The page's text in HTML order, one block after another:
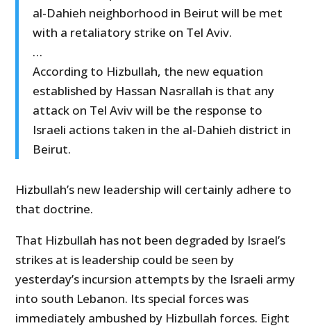
al-Dahieh neighborhood in Beirut will be met
with a retaliatory strike on Tel Aviv.
…
According to Hizbullah, the new equation
established by Hassan Nasrallah is that any
attack on Tel Aviv will be the response to
Israeli actions taken in the al-Dahieh district in
Beirut.
Hizbullah’s new leadership will certainly adhere to
that doctrine.
That Hizbullah has not been degraded by Israel’s
strikes at is leadership could be seen by
yesterday’s incursion attempts by the Israeli army
into south Lebanon. Its special forces was
immediately ambushed by Hizbullah forces. Eight